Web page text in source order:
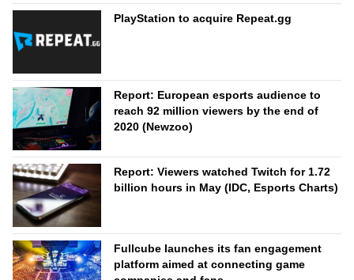
PlayStation to acquire Repeat.gg
Report: European esports audience to
reach 92 million viewers by the end of
2020 (Newzoo)
Report: Viewers watched Twitch for 1.72
billion hours in May (IDC, Esports Charts)
Fullcube launches its fan engagement
platform aimed at connecting game